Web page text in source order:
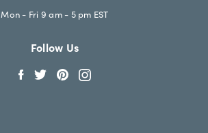
Mon - Fri 9 am - 5 pm EST
Follow Us